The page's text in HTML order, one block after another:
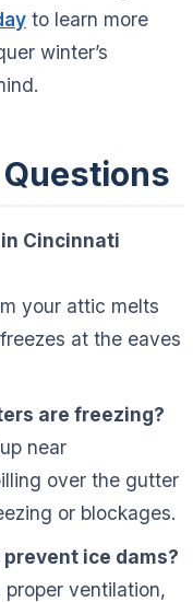
to learn more
winter’s
Cincinnati
your attic melts
at the eaves
are freezing?
near
over the gutter
or blockages.
ice dams?
ventilation,